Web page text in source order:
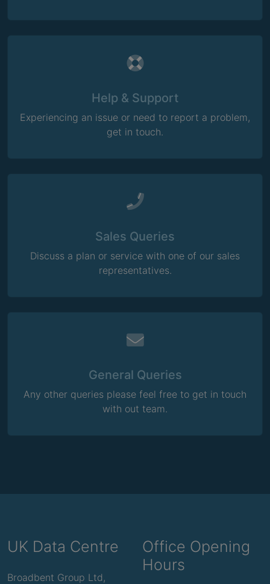
Help & Support
Experiencing an issue or need to report a problem,
get in touch.
Sales Queries
Discuss a plan or service with one of our sales
representatives.
General Queries
Any other queries please feel free to get in touch
with out team.
UK Data Centre
Broadbent Group Ltd,
Office Opening
Hours